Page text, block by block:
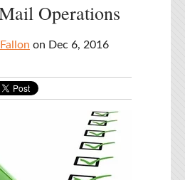
Operations
on Dec 6, 2016